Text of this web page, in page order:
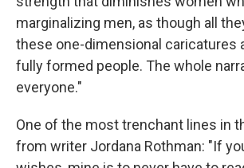
marginalizing men, as though all
these one-dimensional caricatures
fully formed people. The whole
everyone."
One of the most trenchant lines in
from writer Jordana Rothman: "If